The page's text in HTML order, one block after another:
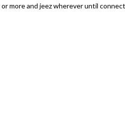
more and jeez wherever until